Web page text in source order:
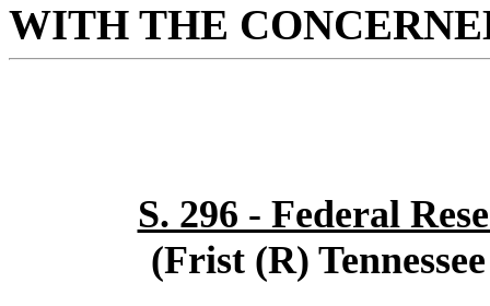
WITH THE
S. 296 - Federal
(Frist (R)